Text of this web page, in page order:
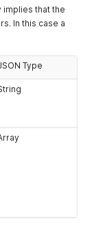
implies that the
In this case a
Type